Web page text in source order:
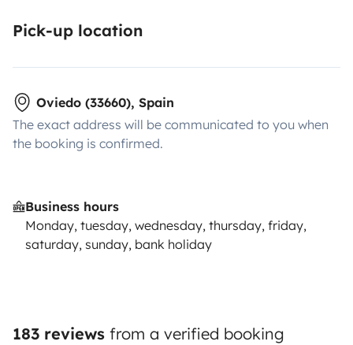
Pick-up location
Oviedo (33660), Spain
The exact address will be communicated to you when
the booking is confirmed.
Business hours
Monday, tuesday, wednesday, thursday, friday,
saturday, sunday, bank holiday
183 reviews from a verified booking